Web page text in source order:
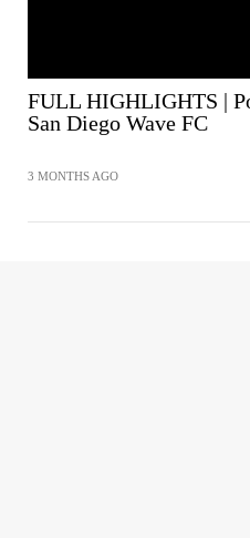
FULL HIGHLIGHTS |
San Diego Wave FC
3 MONTHS AGO